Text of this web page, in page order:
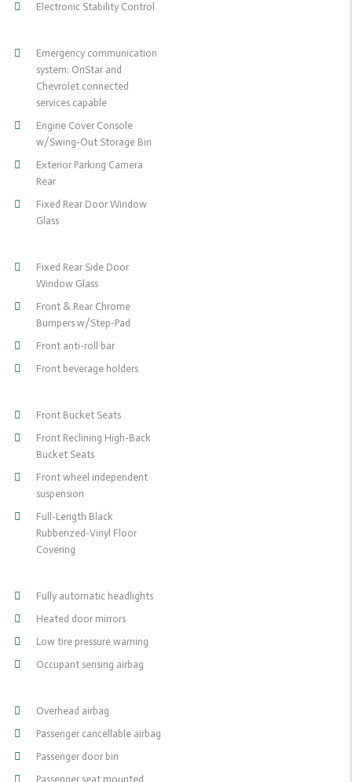
Electronic Stability Control
Emergency communication
system: OnStar and
Chevrolet connected
services capable
Engine Cover Console
w/Swing-Out Storage Bin
Exterior Parking Camera
Rear
Fixed Rear Door Window
Glass
Fixed Rear Side Door
Window Glass
Front & Rear Chrome
Bumpers w/Step-Pad
Front anti-roll bar
Front beverage holders
Front Bucket Seats
Front Reclining High-Back
Bucket Seats
Front wheel independent
suspension
Full-Length Black
Rubberized-Vinyl Floor
Covering
Fully automatic headlights
Heated door mirrors
Low tire pressure warning
Occupant sensing airbag
Overhead airbag
Passenger cancellable airbag
Passenger door bin
Passenger seat mounted